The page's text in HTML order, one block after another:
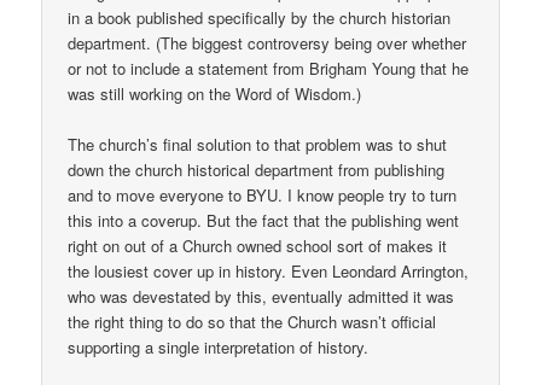
in a book published specifically by the church historian
department. (The biggest controversy being over whether
or not to include a statement from Brigham Young that he
was still working on the Word of Wisdom.)
The church’s final solution to that problem was to shut
down the church historical department from publishing
and to move everyone to BYU. I know people try to turn
this into a coverup. But the fact that the publishing went
right on out of a Church owned school sort of makes it
the lousiest cover up in history. Even Leondard Arrington,
who was devestated by this, eventually admitted it was
the right thing to do so that the Church wasn’t official
supporting a single interpretation of history.